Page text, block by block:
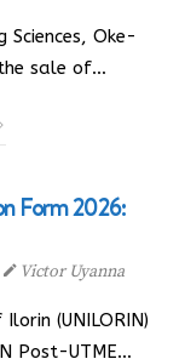
Oke-
sale of…
Form 2026:
Victor Uyanna
(UNILORIN)
Post-UTME…